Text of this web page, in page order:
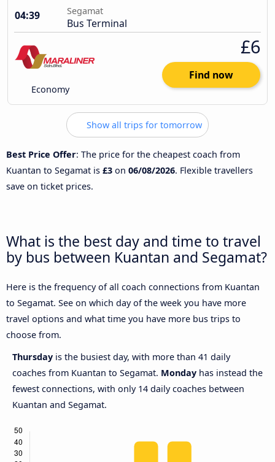
04:39
Segamat
Bus Terminal
Economy
£6
Find now
Show all trips for tomorrow
Best Price Offer: The price for the cheapest coach from
Kuantan to Segamat is £3 on 06/08/2026. Flexible travellers
save on ticket prices.
What is the best day and time to travel
by bus between Kuantan and Segamat?
Here is the frequency of all coach connections from Kuantan
to Segamat. See on which day of the week you have more
travel options and what time you have more bus trips to
choose from.
Thursday is the busiest day, with more than 41 daily
coaches from Kuantan to Segamat. Monday has instead the
fewest connections, with only 14 daily coaches between
Kuantan and Segamat.